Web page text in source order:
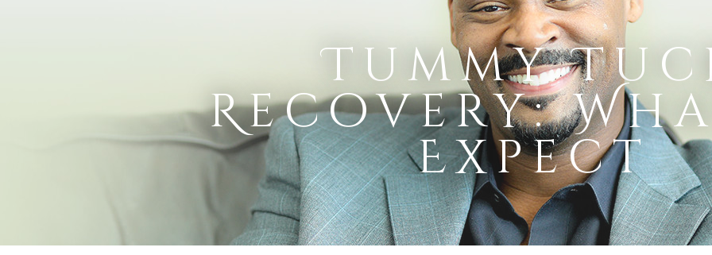
Tummy
Recovery:
Expect